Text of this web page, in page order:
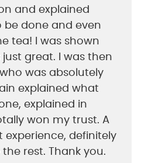
and explained
done and even
tea! I was shown
great. I was then
was absolutely
explained what
explained in
won my trust. A
experience, definitely
rest. Thank you.